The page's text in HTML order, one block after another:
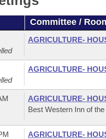
Whole/Business
Tracking
Committee
Agendas
Constitution of 1874
Legislation
Committee /
AGRICULTURE-
AGRICULTURE-
AGRICULTURE-
Best Western Inn of
AGRICULTURE-